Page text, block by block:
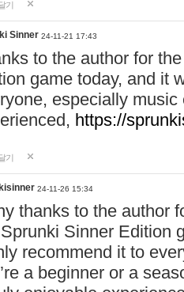
기
Sinner 24-11-21 17:43
to the author for
game today, and it
especially
https://
기
24-11-26 15:34
thanks to the author
Sinner Edition
recommend it to
a beginner or a